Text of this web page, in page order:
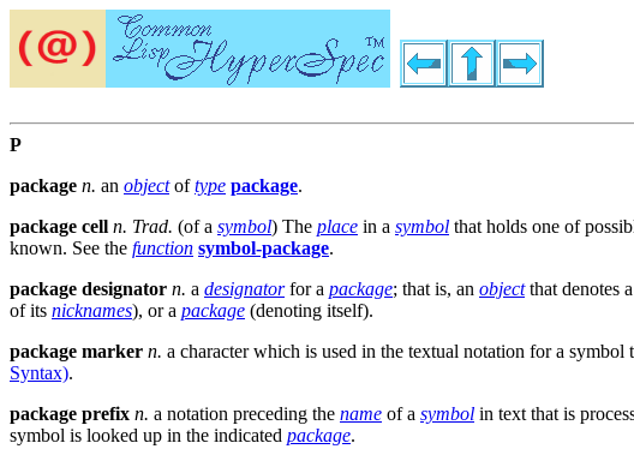
P
package n. an objectoftype package.
package cell n. Trad. (of a symbol) The place in a symbol that holds one of
known. See the function symbol-package.
package designator n. a designatorfor a package; that is, an objectthat denotes a
of its nicknames), or a package (denoting itself).
package marker n. a character which is used in the textual notation for a
Syntax).
package prefix n. a notation preceding the name of a symbol in text that is
symbol is looked up in the indicated package.